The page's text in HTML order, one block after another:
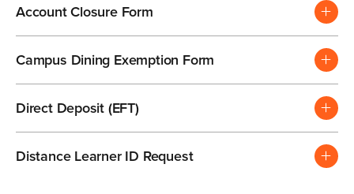
Account Closure Form
Campus Dining Exemption Form
Direct Deposit (EFT)
Distance Learner ID Request